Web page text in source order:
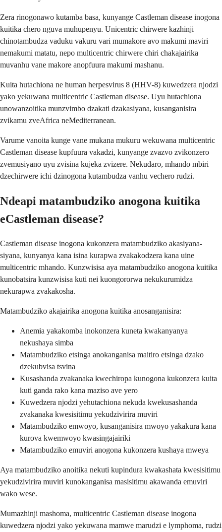
Zera rinogonawo kutamba basa, kunyange Castleman disease inogona
kuitika chero nguva muhupenyu. Unicentric chirwere kazhinji
chinotambudza vaduku vakuru vari mumakore avo makumi maviri
nemakumi matatu, nepo multicentric chirwere chiri chakajairika
muvanhu vane makore anopfuura makumi mashanu.
Kuita hutachiona ne human herpesvirus 8 (HHV-8) kuwedzera njodzi
yako yekuwana multicentric Castleman disease. Uyu hutachiona
unowanzoitika munzvimbo dzakati dzakasiyana, kusanganisira
zvikamu zveAfrica neMediterranean.
Varume vanoita kunge vane mukana mukuru wekuwana multicentric
Castleman disease kupfuura vakadzi, kunyange zvazvo zvikonzero
zvemusiyano uyu zvisina kujeka zvizere. Nekudaro, mhando mbiri
dzechirwere ichi dzinogona kutambudza vanhu vechero rudzi.
Ndeapi matambudziko anogona kuitika
eCastleman disease?
Castleman disease inogona kukonzera matambudziko akasiyana-
siyana, kunyanya kana isina kurapwa zvakakodzera kana uine
multicentric mhando. Kunzwisisa aya matambudziko anogona kuitika
kunobatsira kunzwisisa kuti nei kuongororwa nekukurumidza
nekurapwa zvakakosha.
Matambudziko akajairika anogona kuitika anosanganisira:
Anemia yakakomba inokonzera kuneta kwakanyanya
nekushaya simba
Matambudziko etsinga anokanganisa maitiro etsinga dzako
dzekubvisa tsvina
Kusashanda zvakanaka kwechiropa kunogona kukonzera kuita
kuti ganda rako kana maziso ave yero
Kuwedzera njodzi yehutachiona nekuda kwekusashanda
zvakanaka kwesisitimu yekudzivirira muviri
Matambudziko emwoyo, kusanganisira mwoyo yakakura kana
kurova kwemwoyo kwasingajairiki
Matambudziko emuviri anogona kukonzera kushaya mweya
Aya matambudziko anoitika nekuti kupindura kwakashata kwesisitimu
yekudzivirira muviri kunokanganisa masisitimu akawanda emuviri
wako wese.
Mumazhinji mashoma, multicentric Castleman disease inogona
kuwedzera njodzi yako yekuwana mamwe marudzi e lymphoma, rudzi